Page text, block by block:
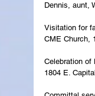
Dennis, aunt,
Visitation for
CME Church,
Celebration of
1804 E.